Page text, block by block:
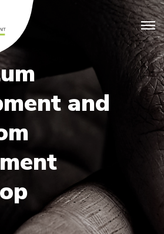
um
ment and
m
ment
op